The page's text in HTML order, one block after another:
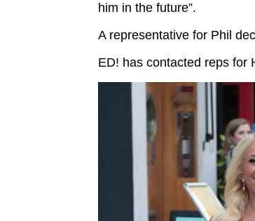
him in the future”.
A representative for Phil
ED! has contacted reps for